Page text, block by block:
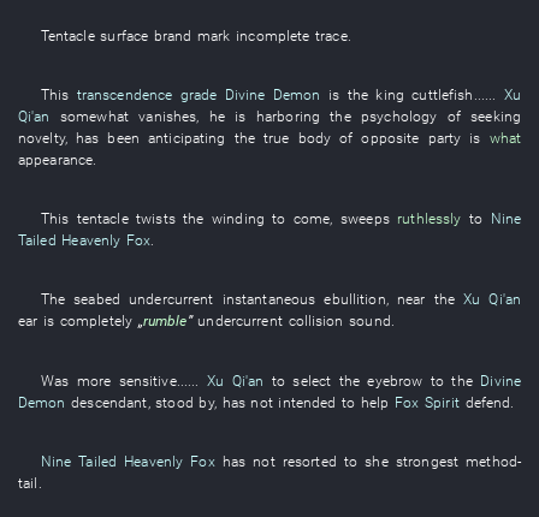
Tentacle surface brand mark incomplete trace.
This transcendence grade Divine Demon is the king cuttlefish
Xu
Qi'an
somewhat vanishes he is harboring the psychology ofseeking
novelty, has been anticipating thetrue body ofopposite party is what
appearance
This tentacle twiststhewinding to come,sweeps ruthlessly to Nine
Tailed Heavenly Fox.
Theseabed undercurrent instantaneous ebullition, near theXu Qi'an
ear is completely „rumble” undercurrent collision sound.
Was more sensitive...... Xu Qi'an to select theeyebrow to the Divine
Demon descendant ,stood by, has not intended to help Fox Spirit defend
Nine Tailed Heavenly Fox has not resorted to she strongest method-
tail